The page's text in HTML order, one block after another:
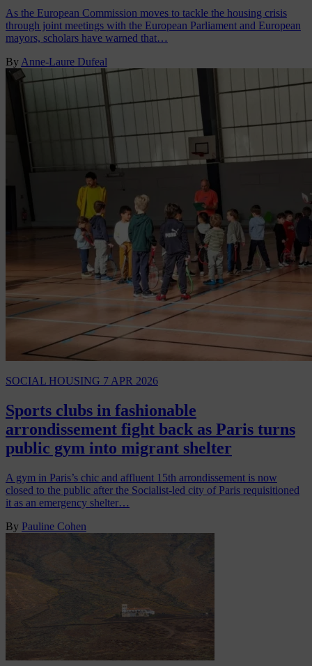
As the European Commission moves to tackle the housing crisis
through joint meetings with the European Parliament and European
mayors, scholars have warned that…
By Anne-Laure Dufeal
SOCIAL HOUSING 7 APR 2026
Sports clubs in fashionable
arrondissement fight back as Paris turns
public gym into migrant shelter
A gym in Paris’s chic and affluent 15th arrondissement is now
closed to the public after the Socialist-led city of Paris requisitioned
it as an emergency shelter…
By Pauline Cohen